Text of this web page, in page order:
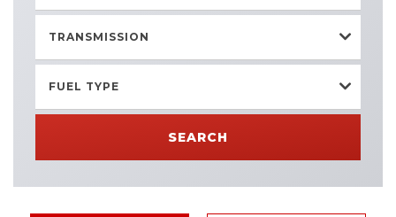
TRANSMISSION
FUEL TYPE
SEARCH